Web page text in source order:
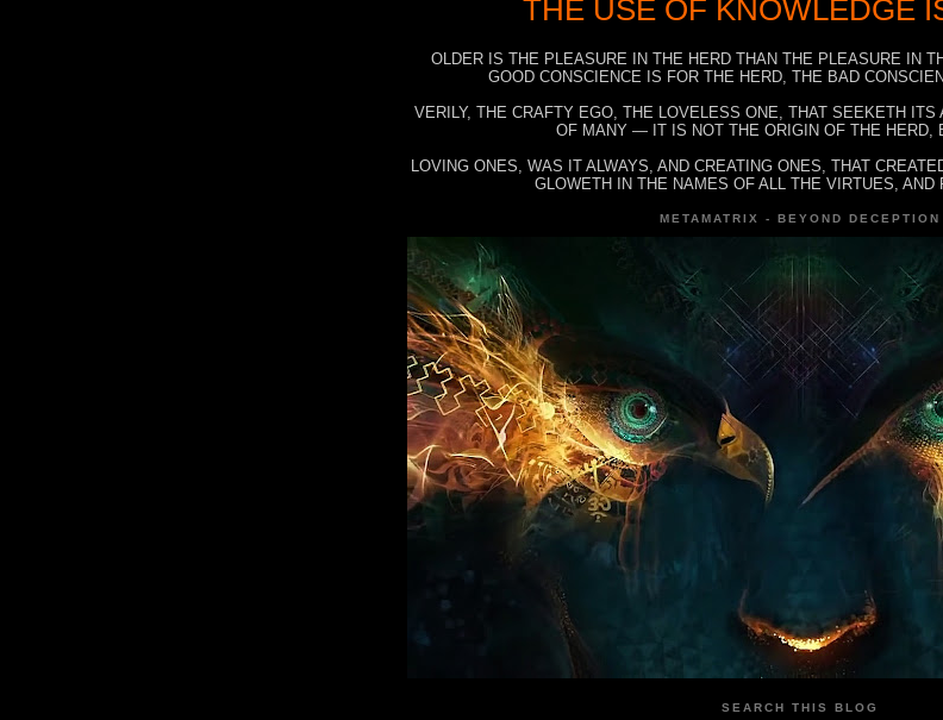
THE USE OF KNOWLEDGE
OLDER IS THE PLEASURE IN THE HERD THAN THE PLEASURE IN
GOOD CONSCIENCE IS FOR THE HERD, THE BAD
VERILY, THE CRAFTY EGO, THE LOVELESS ONE, THAT SEEKETH ITS
OF MANY — IT IS NOT THE ORIGIN OF THE HERD,
LOVING ONES, WAS IT ALWAYS, AND CREATING ONES, THAT
GLOWETH IN THE NAMES OF ALL THE VIRTUES, AND
METAMATRIX - BEYOND DECEPTION
SEARCH THIS BLOG